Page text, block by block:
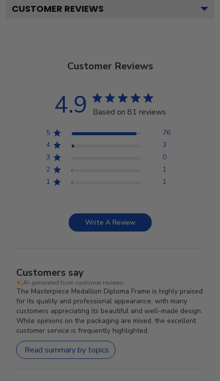
CUSTOMER REVIEWS
Customer Reviews
4.9 Based on 81 reviews
5
76
4
3
3
0
2
1
1
1
Write A Review
Customers say
AI-generated from customer reviews.
The Masterpiece Medallion Diploma Frame is highly praised
for its quality and professional appearance, with many
customers appreciating its beautiful and well-made design.
While opinions on the packaging are mixed, the excellent
customer service is frequently highlighted.
Read summary by topics